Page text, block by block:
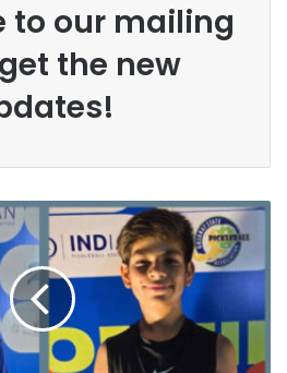
to our mailing
the new